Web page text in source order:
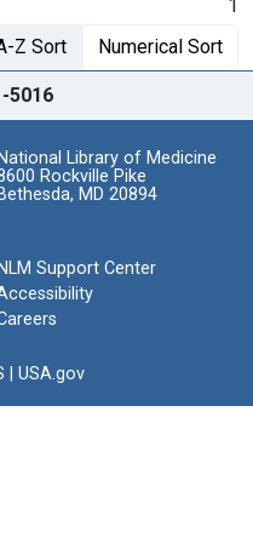
1
Z Sort Numerical Sort
5016
National Library of Medicine
Rockville Pike
Bethesda, MD 20894
NLM Support Center
USA.gov